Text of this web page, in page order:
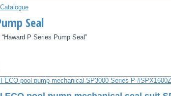
Seal
P Series Pump Seal”